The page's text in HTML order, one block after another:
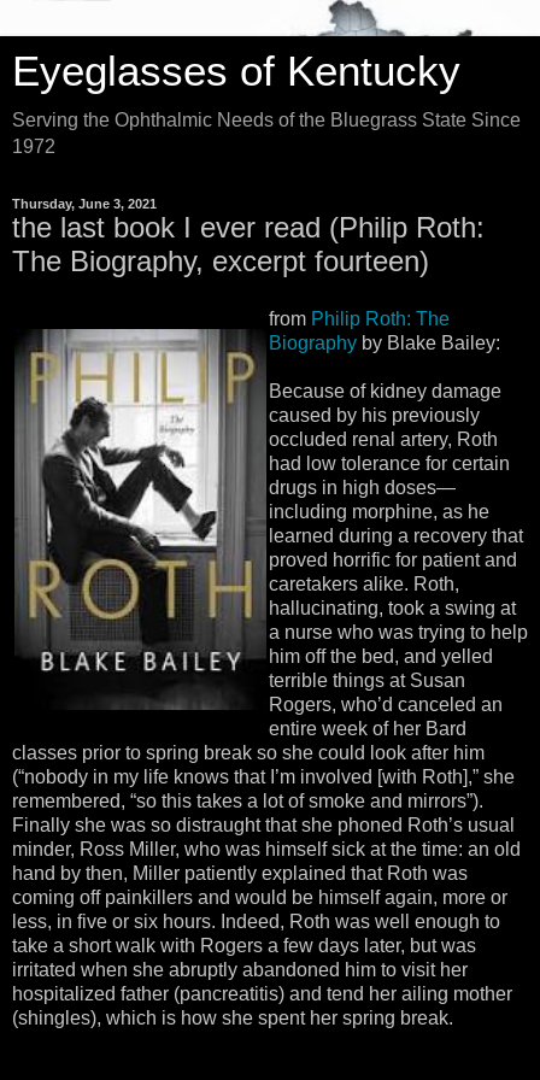
Eyeglasses of Kentucky
Serving the Ophthalmic Needs of the Bluegrass State Since
1972
Thursday, June 3, 2021
the last book I ever read (Philip Roth:
The Biography, excerpt fourteen)
from Philip Roth: The
Biographyby Blake Bailey:
Because of kidney damage
caused by his previously
occluded renal artery, Roth
had low tolerance for certain
drugs in high doses—
including morphine, as he
learned during a recovery that
proved horrific for patient and
caretakers alike. Roth,
hallucinating, took a swing at
a nurse who was trying to help
him off the bed, and yelled
terrible things at Susan
Rogers, who’d canceled an
entire week of her Bard
classes prior to spring break so she could look after him
(“nobody in my life knows that I’m involved [with Roth],” she
remembered, “so this takes a lot of smoke and mirrors”).
Finally she was so distraught that she phoned Roth’s usual
minder, Ross Miller, who was himself sick at the time: an old
hand by then, Miller patiently explained that Roth was
coming off painkillers and would be himself again, more or
less, in five or six hours. Indeed, Roth was well enough to
take a short walk with Rogers a few days later, but was
irritated when she abruptly abandoned him to visit her
hospitalized father (pancreatitis) and tend her ailing mother
(shingles), which is how she spent her spring break.